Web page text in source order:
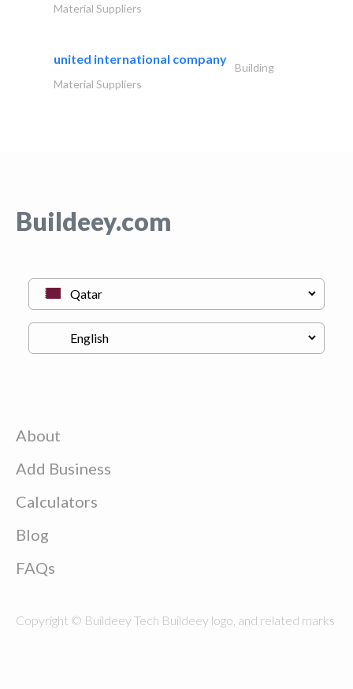
Material Suppliers
united international company
Building
Material Suppliers
Buildeey.com
About
Add Business
Calculators
Blog
FAQs
Copyright © Buildeey Tech Buildeey logo, and related marks